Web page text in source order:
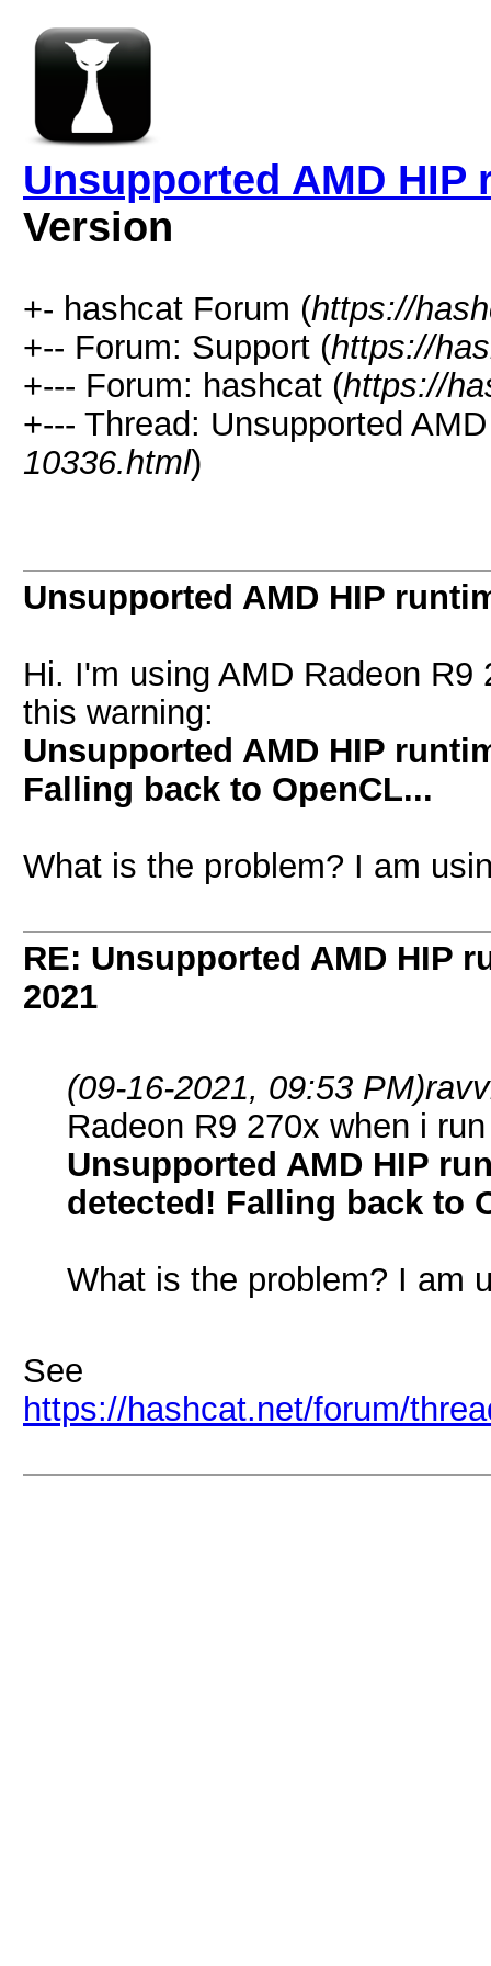
Unsupported AMD
Version
+- hashcat Forum (https://
+-- Forum: Support (https://
+--- Forum: hashcat (https://
+--- Thread: Unsupported
10336.html)
Unsupported AMD HIP
Hi. I'm using AMD Radeon
this warning:
Unsupported AMD HIP
Falling back to OpenCL...
What is the problem? I am
RE: Unsupported AMD HIP
2021
(09-16-2021, 09:53 PM)
Radeon R9 270x when i
Unsupported AMD HIP
detected! Falling back to
What is the problem? I am
See
https://hashcat.net/forum/